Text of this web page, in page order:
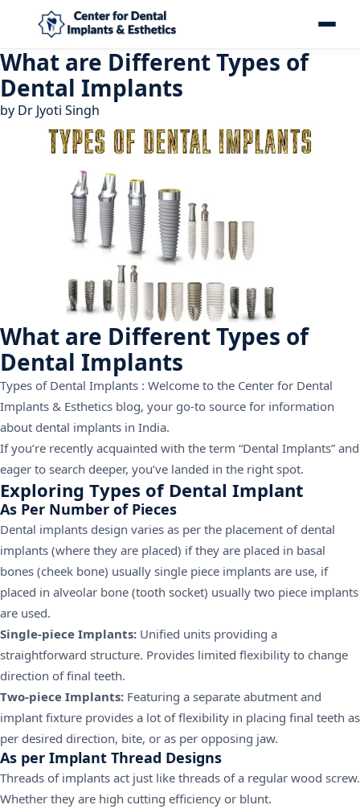
What are Different Types of
Dental Implants
by Dr Jyoti Singh
What are Different Types of
Dental Implants
Types of Dental Implants : Welcome to the Center for Dental
Implants & Esthetics blog, your go-to source for information
about dental implants in India.
If you’re recently acquainted with the term “Dental Implants” and
eager to search deeper, you’ve landed in the right spot.
Exploring Types of Dental Implant
As Per Number of Pieces
Dental implants design varies as per the placement of dental
implants (where they are placed) if they are placed in basal
bones (cheek bone) usually single piece implants are use, if
placed in alveolar bone (tooth socket) usually two piece implants
are used.
Single-piece Implants: Unified units providing a
straightforward structure. Provides limited flexibility to change
direction of final teeth.
Two-piece Implants: Featuring a separate abutment and
implant fixture provides a lot of flexibility in placing final teeth as
per desired direction, bite, or as per opposing jaw.
As per Implant Thread Designs
Threads of implants act just like threads of a regular wood screw.
Whether they are high cutting efficiency or blunt.